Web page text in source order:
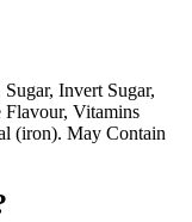
Invert Sugar,
Flavour, Vitamins
(iron). May Contain